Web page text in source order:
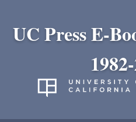
UC Press E-